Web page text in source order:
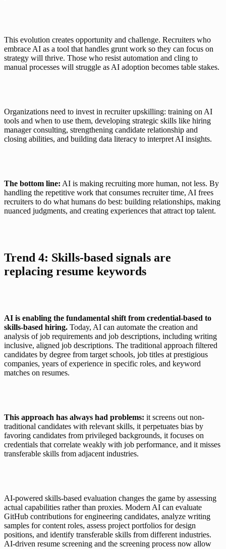
This evolution creates opportunity and challenge. Recruiters who
embrace AI as a tool that handles grunt work so they can focus on
strategy will thrive. Those who resist automation and cling to
manual processes will struggle as AI adoption becomes table stakes.
Organizations need to invest in recruiter upskilling: training on AI
tools and when to use them, developing strategic skills like hiring
manager consulting, strengthening candidate relationship and
closing abilities, and building data literacy to interpret AI insights.
The bottom line: AI is making recruiting more human, not less. By
handling the repetitive work that consumes recruiter time, AI frees
recruiters to do what humans do best: building relationships, making
nuanced judgments, and creating experiences that attract top talent.
Trend 4: Skills-based signals are
replacing resume keywords
AI is enabling the fundamental shift from credential-based to
skills-based hiring. Today, AI can automate the creation and
analysis of job requirements and job descriptions, including writing
inclusive, aligned job descriptions. The traditional approach filtered
candidates by degree from target schools, job titles at prestigious
companies, years of experience in specific roles, and keyword
matches on resumes.
This approach has always had problems: it screens out non-
traditional candidates with relevant skills, it perpetuates bias by
favoring candidates from privileged backgrounds, it focuses on
credentials that correlate weakly with job performance, and it misses
transferable skills from adjacent industries.
AI-powered skills-based evaluation changes the game by assessing
actual capabilities rather than proxies. Modern AI can evaluate
GitHub contributions for engineering candidates, analyze writing
samples for content roles, assess project portfolios for design
positions, and identify transferable skills from different industries.
AI-driven resume screening and the screening process now allow